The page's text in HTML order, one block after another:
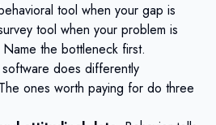
tool when your gap is
tool when your problem is
the bottleneck first.
does differently
ones worth paying for do three